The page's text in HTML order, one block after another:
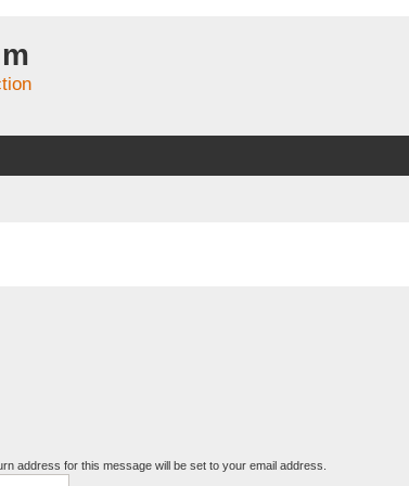
address for this message will be set to your email address.